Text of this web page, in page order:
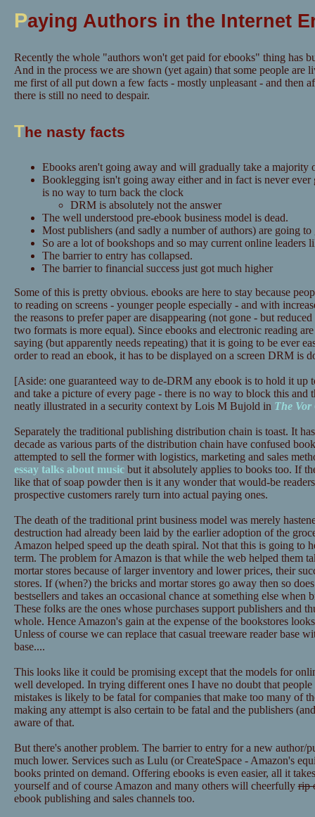
Paying Authors in the Internet
Recently the whole "authors won't get paid for ebooks" thing has
And in the process we are shown (yet again) that some people are
me first of all put down a few facts - mostly unpleasant - and then
there is still no need to despair.
The nasty facts
Ebooks aren't going away and will gradually take a majority
Booklegging isn't going away either and in fact is never ever
is no way to turn back the clock
DRM is absolutely not the answer
The well understood pre-ebook business model is dead.
Most publishers (and sadly a number of authors) are going
So are a lot of bookshops and so may current online leaders
The barrier to entry has collapsed.
The barrier to financial success just got much higher
Some of this is pretty obvious. ebooks are here to stay because
to reading on screens - younger people especially - and with
the reasons to prefer paper are disappearing (not gone - but
two formats is more equal). Since ebooks and electronic reading
saying (but apparently needs repeating) that it is going to be ever
order to read an ebook, it has to be displayed on a screen DRM is
[Aside: one guaranteed way to de-DRM any ebook is to hold it up
and take a picture of every page - there is no way to block this and
neatly illustrated in a security context by Lois M Bujold in The Vor
Separately the traditional publishing distribution chain is toast. It
decade as various parts of the distribution chain have confused
attempted to sell the former with logistics, marketing and sales
essay talks about musicbut it absolutely applies to books too. If
like that of soap powder then is it any wonder that would-be
prospective customers rarely turn into actual paying ones.
The death of the traditional print business model was merely
destruction had already been laid by the earlier adoption of the
Amazon helped speed up the death spiral. Not that this is going to
term. The problem for Amazon is that while the web helped them
mortar stores because of larger inventory and lower prices, their
stores. If (when?) the bricks and mortar stores go away then so
bestsellers and takes an occasional chance at something else
These folks are the ones whose purchases support publishers and
whole. Hence Amazon's gain at the expense of the bookstores
Unless of course we can replace that casual treeware reader base
base....
This looks like it could be promising except that the models for
well developed. In trying different ones I have no doubt that
mistakes is likely to be fatal for companies that make too many of
making any attempt is also certain to be fatal and the publishers
aware of that.
But there's another problem. The barrier to entry for a new author/
much lower. Services such as Lulu (or CreateSpace - Amazon's
books printed on demand. Offering ebooks is even easier, all it
yourself and of course Amazon and many others will cheerfullyrip
ebook publishing and sales channels too.